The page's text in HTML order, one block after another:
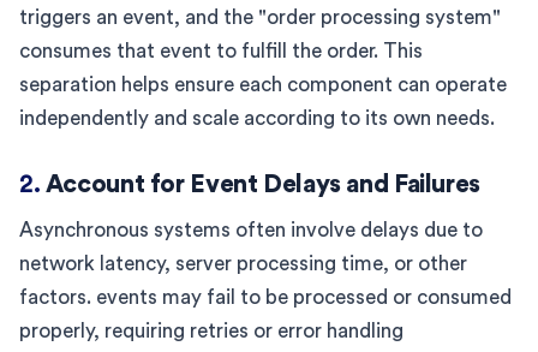
triggers an event, and the "order processing system"
consumes that event to fulfill the order. This
separation helps ensure each component can operate
independently and scale according to its own needs.
2. Account for Event Delays and Failures
Asynchronous systems often involve delays due to
network latency, server processing time, or other
factors. events may fail to be processed or consumed
properly, requiring retries or error handling